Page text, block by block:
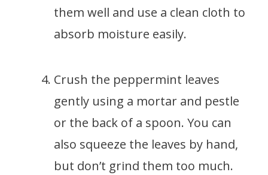
them well and use a clean cloth to
absorb moisture easily.
Crush the peppermint leaves
gently using a mortar and pestle
or the back of a spoon. You can
also squeeze the leaves by hand,
but don’t grind them too much.